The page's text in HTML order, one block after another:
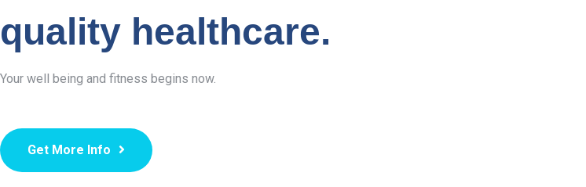
quality healthcare.
Your well being and fitness begins now.
Get More Info